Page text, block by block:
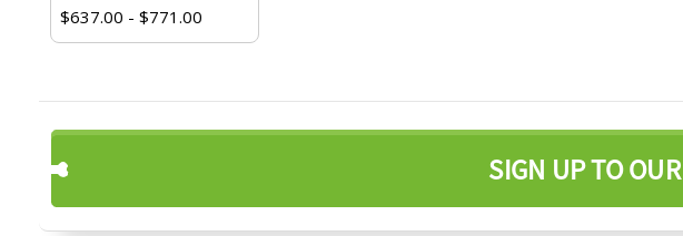
$637.00 - $771.00
SIGN UP TO OUR